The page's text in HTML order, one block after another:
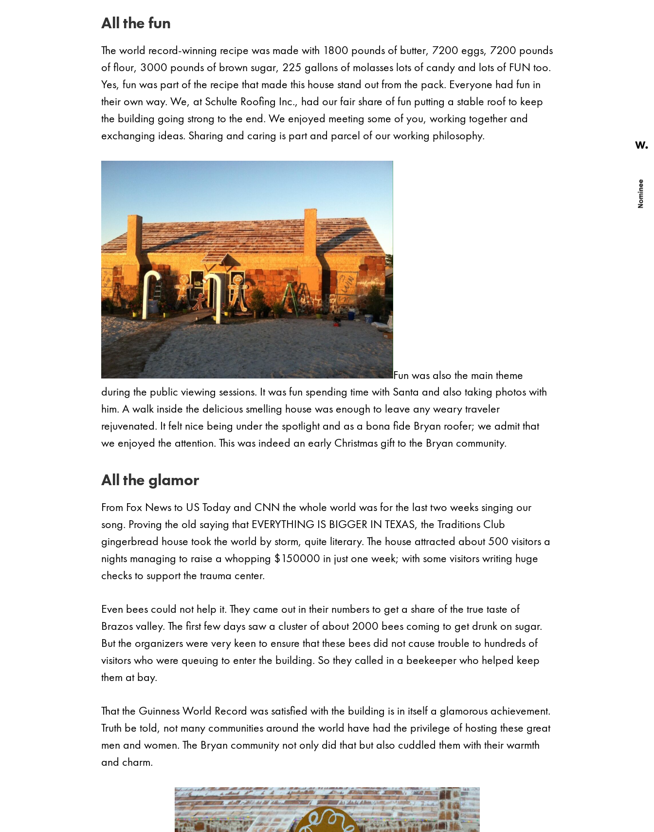
All the fun
The world record-winning recipe was made with 1800 pounds of butter, 7200 eggs, 7200 pounds
of flour, 3000 pounds of brown sugar, 225 gallons of molasses lots of candy and lots of FUN too.
Yes, fun was part of the recipe that made this house stand out from the pack. Everyone had fun in
their own way. We, at Schulte Roofing Inc., had our fair share of fun putting a stable roof to keep
the building going strong to the end. We enjoyed meeting some of you, working together and
exchanging ideas. Sharing and caring is part and parcel of our working philosophy.
Fun was also the main theme
during the public viewing sessions. It was fun spending time with Santa and also taking photos with
him. A walk inside the delicious smelling house was enough to leave any weary traveler
rejuvenated. It felt nice being under the spotlight and as a bona fide Bryan roofer; we admit that
we enjoyed the attention. This was indeed an early Christmas gift to the Bryan community.
All the glamor
From Fox News to US Today and CNN the whole world was for the last two weeks singing our
song. Proving the old saying that EVERYTHING IS BIGGER IN TEXAS, the Traditions Club
gingerbread house took the world by storm, quite literary. The house attracted about 500 visitors a
nights managing to raise a whopping $150000 in just one week; with some visitors writing huge
checks to support the trauma center.
Even bees could not help it. They came out in their numbers to get a share of the true taste of
Brazos valley. The first few days saw a cluster of about 2000 bees coming to get drunk on sugar.
But the organizers were very keen to ensure that these bees did not cause trouble to hundreds of
visitors who were queuing to enter the building. So they called in a beekeeper who helped keep
them at bay.
That the Guinness World Record was satisfied with the building is in itself a glamorous achievement.
Truth be told, not many communities around the world have had the privilege of hosting these great
men and women. The Bryan community not only did that but also cuddled them with their warmth
and charm.